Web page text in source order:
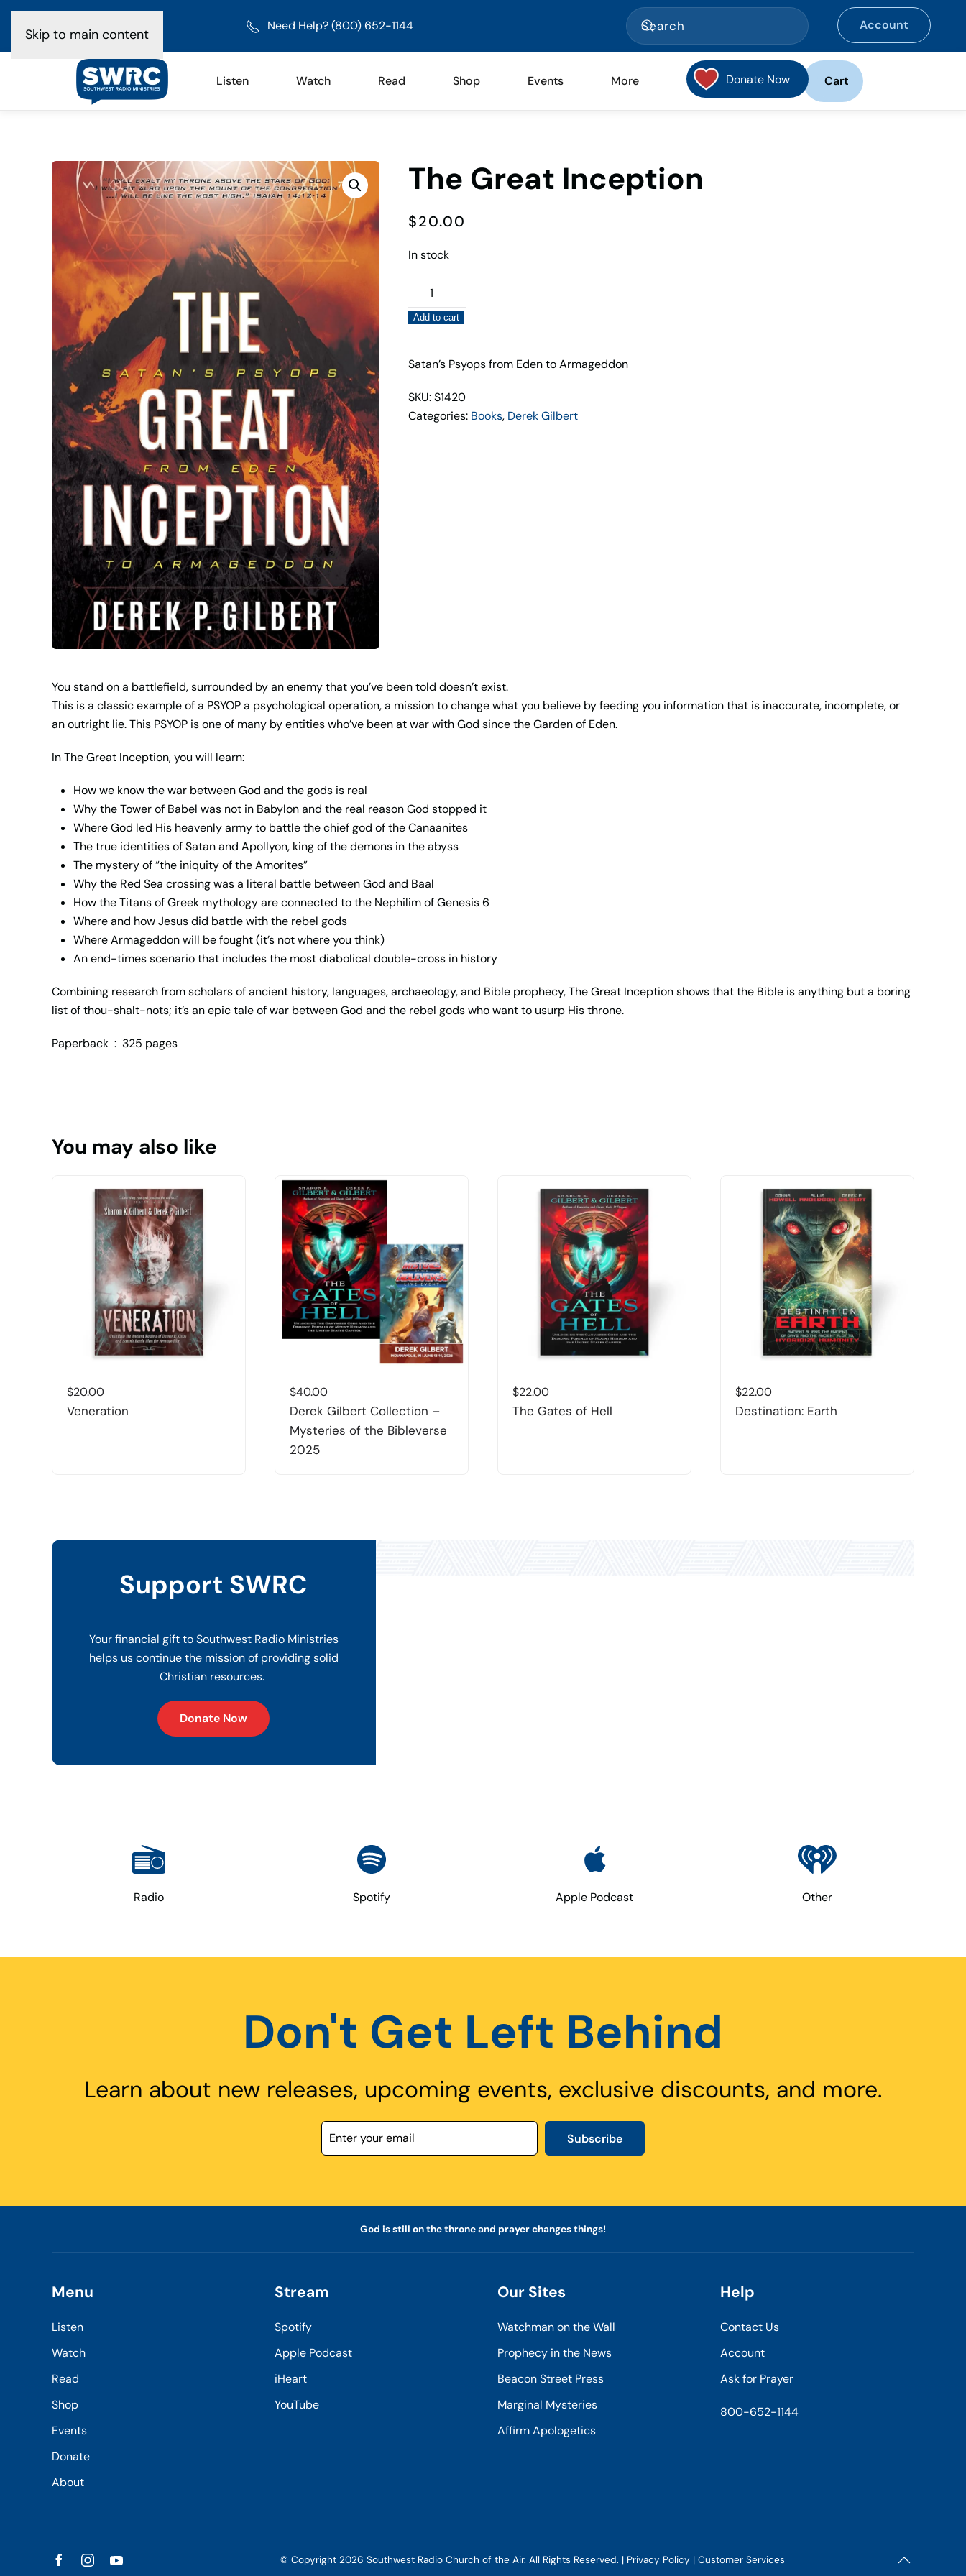
Skip to main content
Need Help? (800) 652-1144 Account
Listen Watch Read Shop Events More Donate Now Cart
The Great Inception
$20.00
In stock
Great
Inception
Add to cart
Satan’s Psyops from Eden to Armageddon
SKU: S1420
Categories: Books, Derek Gilbert
You stand on a battlefield, surrounded by an enemy that you’ve been told doesn’t exist.
This is a classic example of a PSYOP a psychological operation, a mission to change what you believe by feeding you information that is inaccurate, incomplete, or
an outright lie. This PSYOP is one of many by entities who’ve been at war with God since the Garden of Eden.
InThe Great Inception, you will learn:
How we know the war between God and the gods is real
Why the Tower of Babel was not in Babylon and the real reason God stopped it
Where God led His heavenly army to battle the chief god of the Canaanites
The true identities of Satan and Apollyon, king of the demons in the abyss
The mystery of “the iniquity of the Amorites”
Why the Red Sea crossing was a literal battle between God and Baal
How the Titans of Greek mythology are connected to the Nephilim of Genesis 6
Where and how Jesus did battle with the rebel gods
Where Armageddon will be fought (it’s not where you think)
An end-times scenario that includes the most diabolical double-cross in history
Combining research from scholars of ancient history, languages, archaeology, and Bible prophecy,The Great Inceptionshows that the Bible is anything but a boring
list of thou-shalt-nots; it’s an epic tale of war between God and the rebel gods who want to usurp His throne.
Paperback ‏ : ‎ 325 pages
You may also like
$20.00
Veneration
$40.00
Derek Gilbert Collection –
Mysteries of the Bibleverse
2025
$22.00
The Gates of Hell
$22.00
Destination: Earth
Support SWRC
Your financial gift to Southwest Radio Ministries
helps us continue the mission of providing solid
Christian resources.
Donate Now
Radio Spotify Apple Podcast Other
Don't Get Left Behind
Learn about new releases, upcoming events, exclusive discounts, and more.
Subscribe
God is still on the throne and prayer changes things!
Menu
Listen
Watch
Read
Shop
Events
Donate
About
Stream
Spotify
Apple Podcast
iHeart
YouTube
Our Sites
Watchman on the Wall
Prophecy in the News
Beacon Street Press
Marginal Mysteries
Affirm Apologetics
Help
Contact Us
Account
Ask for Prayer
800-652-1144
© Copyright2026 Southwest Radio Church of the Air. All Rights Reserved. | Privacy Policy |Customer Services